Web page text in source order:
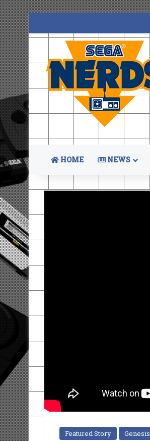
HOME NEWS
Featured Story Genesis